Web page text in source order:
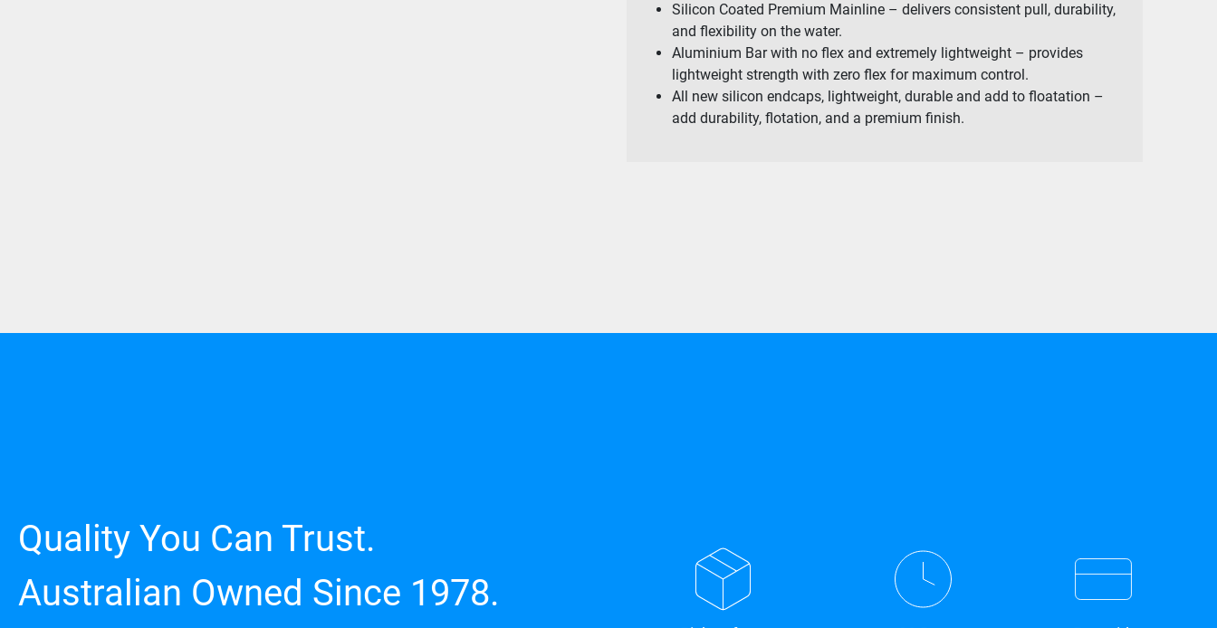
Silicon Coated Premium Mainline – delivers consistent pull, durability,
and flexibility on the water.
Aluminium Bar with no flex and extremely lightweight – provides
lightweight strength with zero flex for maximum control.
All new silicon endcaps, lightweight, durable and add to floatation –
add durability, flotation, and a premium finish.
Quality You Can Trust.
Australian Owned Since 1978.